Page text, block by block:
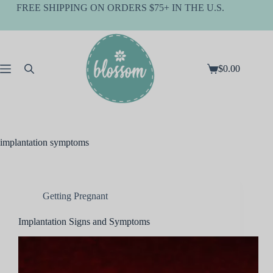
SkipFREE SHIPPING ON ORDERS $75+ IN THE U.S.
Shopping
$0.00
implantation symptoms
Getting Pregnant
Implantation Signs and Symptoms